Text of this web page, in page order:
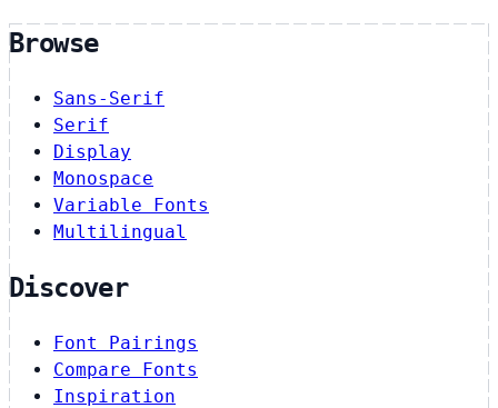
Browse
Sans-Serif
Serif
Display
Monospace
Variable Fonts
Multilingual
Discover
Font Pairings
Compare Fonts
Inspiration